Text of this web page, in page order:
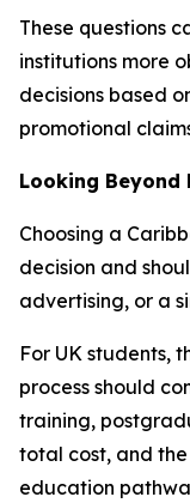
These questions
institutions more
decisions based
promotional
Looking Beyond
Choosing a
decision and
advertising, or a
For UK students,
process should
training,
total cost, and
education